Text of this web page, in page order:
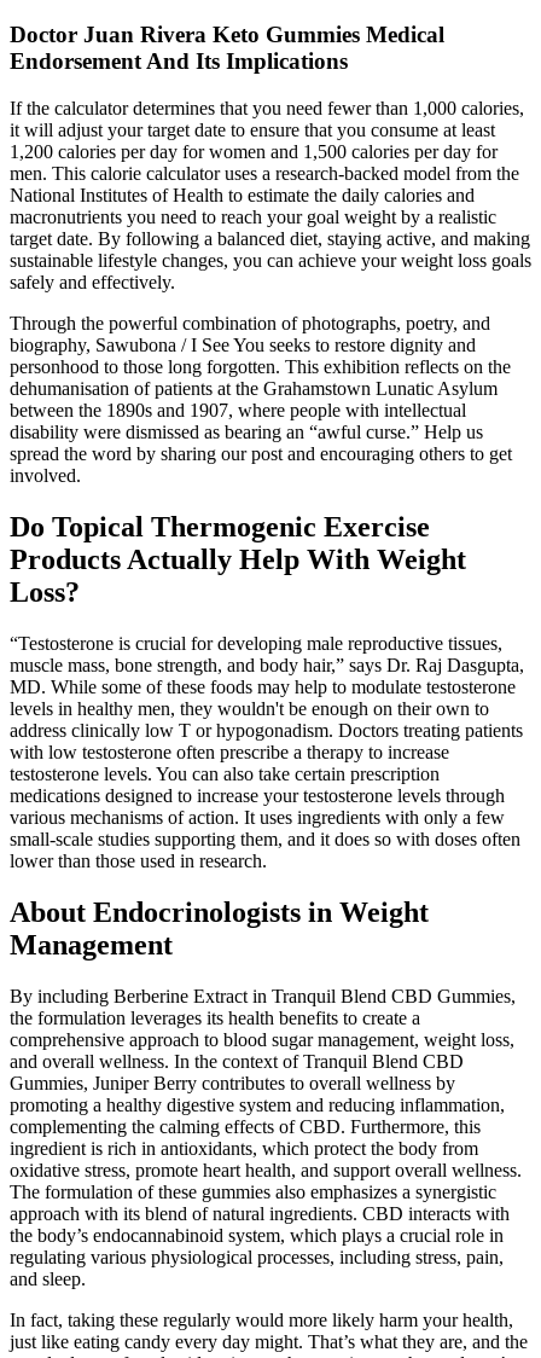
Doctor Juan Rivera Keto Gummies Medical
Endorsement And Its Implications
If the calculator determines that you need fewer than 1,000 calories,
it will adjust your target date to ensure that you consume at least
1,200 calories per day for women and 1,500 calories per day for
men. This calorie calculator uses a research-backed model from the
National Institutes of Health to estimate the daily calories and
macronutrients you need to reach your goal weight by a realistic
target date. By following a balanced diet, staying active, and making
sustainable lifestyle changes, you can achieve your weight loss goals
safely and effectively.
Through the powerful combination of photographs, poetry, and
biography, Sawubona / I See You seeks to restore dignity and
personhood to those long forgotten. This exhibition reflects on the
dehumanisation of patients at the Grahamstown Lunatic Asylum
between the 1890s and 1907, where people with intellectual
disability were dismissed as bearing an “awful curse.” Help us
spread the word by sharing our post and encouraging others to get
involved.
Do Topical Thermogenic Exercise
Products Actually Help With Weight
Loss?
“Testosterone is crucial for developing male reproductive tissues,
muscle mass, bone strength, and body hair,” says Dr. Raj Dasgupta,
MD. While some of these foods may help to modulate testosterone
levels in healthy men, they wouldn't be enough on their own to
address clinically low T or hypogonadism. Doctors treating patients
with low testosterone often prescribe a therapy to increase
testosterone levels. You can also take certain prescription
medications designed to increase your testosterone levels through
various mechanisms of action. It uses ingredients with only a few
small-scale studies supporting them, and it does so with doses often
lower than those used in research.
About Endocrinologists in Weight
Management
By including Berberine Extract in Tranquil Blend CBD Gummies,
the formulation leverages its health benefits to create a
comprehensive approach to blood sugar management, weight loss,
and overall wellness. In the context of Tranquil Blend CBD
Gummies, Juniper Berry contributes to overall wellness by
promoting a healthy digestive system and reducing inflammation,
complementing the calming effects of CBD. Furthermore, this
ingredient is rich in antioxidants, which protect the body from
oxidative stress, promote heart health, and support overall wellness.
The formulation of these gummies also emphasizes a synergistic
approach with its blend of natural ingredients. CBD interacts with
the body’s endocannabinoid system, which plays a crucial role in
regulating various physiological processes, including stress, pain,
and sleep.
In fact, taking these regularly would more likely harm your health,
just like eating candy every day might. That’s what they are, and the